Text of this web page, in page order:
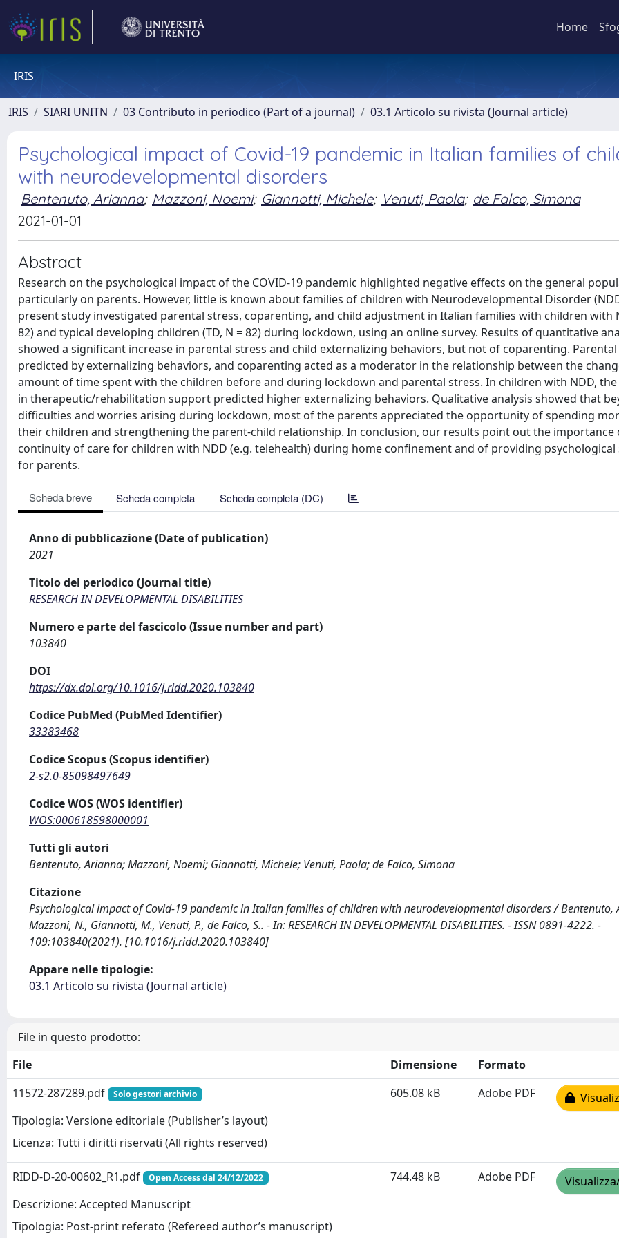
Home
IRIS
IRIS SIARI UNITN 03 Contributo in periodico (Part of a journal) 03.1 Articolo su rivista (Journal article)
Psychological impact of Covid-19 pandemic in Italian families of
with neurodevelopmental disorders
Bentenuto, Arianna; Mazzoni, Noemi; Giannotti, Michele; Venuti, Paola; de Falco, Simona
2021-01-01
Abstract
Research on the psychological impact of the COVID-19 pandemic highlighted negative effects on the general
particularly on parents. However, little is known about families of children with Neurodevelopmental Disorder
present study investigated parental stress, coparenting, and child adjustment in Italian families with children with
82) and typical developing children (TD, N = 82) during lockdown, using an online survey. Results of quantitative
showed a significant increase in parental stress and child externalizing behaviors, but not of coparenting.
predicted by externalizing behaviors, and coparenting acted as a moderator in the relationship between the
amount of time spent with the children before and during lockdown and parental stress. In children with NDD, the
in therapeutic/rehabilitation support predicted higher externalizing behaviors. Qualitative analysis showed that
difficulties and worries arising during lockdown, most of the parents appreciated the opportunity of spending
their children and strengthening the parent-child relationship. In conclusion, our results point out the importance
continuity of care for children with NDD (e.g. telehealth) during home confinement and of providing
for parents.
Scheda breve Scheda completa Scheda completa (DC)
Anno di pubblicazione (Date of publication)
2021
Titolo del periodico (Journal title)
RESEARCH IN DEVELOPMENTAL DISABILITIES
Numero e parte del fascicolo (Issue number and part)
103840
DOI
https://dx.doi.org/10.1016/j.ridd.2020.103840
Codice PubMed (PubMed Identifier)
33383468
Codice Scopus (Scopus identifier)
2-s2.0-85098497649
Codice WOS (WOS identifier)
WOS:000618598000001
Tutti gli autori
Bentenuto, Arianna; Mazzoni, Noemi; Giannotti, Michele; Venuti, Paola; de Falco, Simona
Citazione
Psychological impact of Covid-19 pandemic in Italian families of children with neurodevelopmental disorders / Bentenuto,
Mazzoni, N., Giannotti, M., Venuti, P., de Falco, S.. - In: RESEARCH IN DEVELOPMENTAL DISABILITIES. - ISSN 0891-4222. -
109:103840(2021). [10.1016/j.ridd.2020.103840]
Appare nelle tipologie:
03.1 Articolo su rivista (Journal article)
File in questo prodotto:
File
Dimensione
Formato
11572-287289.pdf
Solo gestori archivio
Tipologia: Versione editoriale (Publisher’s layout)
Licenza: Tutti i diritti riservati (All rights reserved)
605.08 kB Adobe PDF
RIDD-D-20-00602_R1.pdf Open Access dal 24/12/2022
Descrizione: Accepted Manuscript
Tipologia: Post-print referato (Refereed author’s manuscript)
744.48 kB Adobe PDF